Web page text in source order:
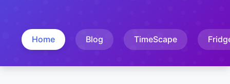
Home Blog TimeScape